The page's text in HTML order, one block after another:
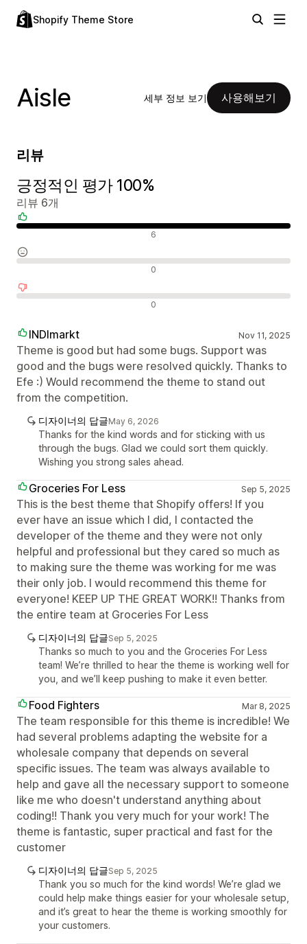
Shopify Theme Store
Aisle 세부 정보 보기 사용해보기
리뷰
긍정적인 평가 100%
리뷰 6개
6
0
0
INDImarkt Nov 11, 2025
Theme is good but had some bugs. Support was
good and the bugs were resolved quickly. Thanks to
Efe :) Would recommend the theme to stand out
from the competition.
디자이너의 답글May 6, 2026
Thanks for the kind words and for sticking with us
through the bugs. Glad we could sort them quickly.
Wishing you strong sales ahead.
Groceries For Less Sep 5, 2025
This is the best theme that Shopify offers! If you
ever have an issue which I did, I contacted the
developer of the theme and they were not only
helpful and professional but they cared so much as
to making sure the theme was working for me was
their only job. I would recommend this theme for
everyone! KEEP UP THE GREAT WORK!! Thanks from
the entire team at Groceries For Less
디자이너의 답글Sep 5, 2025
Thanks so much to you and the Groceries For Less
team! We’re thrilled to hear the theme is working well for
you, and we’ll keep pushing to make it even better.
Food Fighters Mar 8, 2025
The team responsible for this theme is incredible! We
had several problems adapting the website for a
wholesale company that depends on several
specific issues. The team was always available to
help and gave all the necessary support to someone
like me who doesn't understand anything about
coding!! Thank you very much for your work! The
theme is fantastic, super practical and fast for the
customer
디자이너의 답글Sep 5, 2025
Thank you so much for the kind words! We’re glad we
could help make things easier for your wholesale setup,
and it’s great to hear the theme is working smoothly for
your customers.